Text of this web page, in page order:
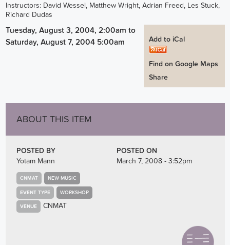
Instructors: David Wessel, Matthew Wright, Adrian Freed, Les Stuck,
Richard Dudas
Add to iCal
Find on Google Maps
Share
Tuesday, August 3, 2004, 2:00am to
Saturday, August 7, 2004 5:00am
ABOUT THIS ITEM
POSTED BY
Yotam Mann
POSTED ON
March 7, 2008 - 3:52pm
CNMAT NEW MUSIC
EVENT TYPE WORKSHOP
VENUE CNMAT